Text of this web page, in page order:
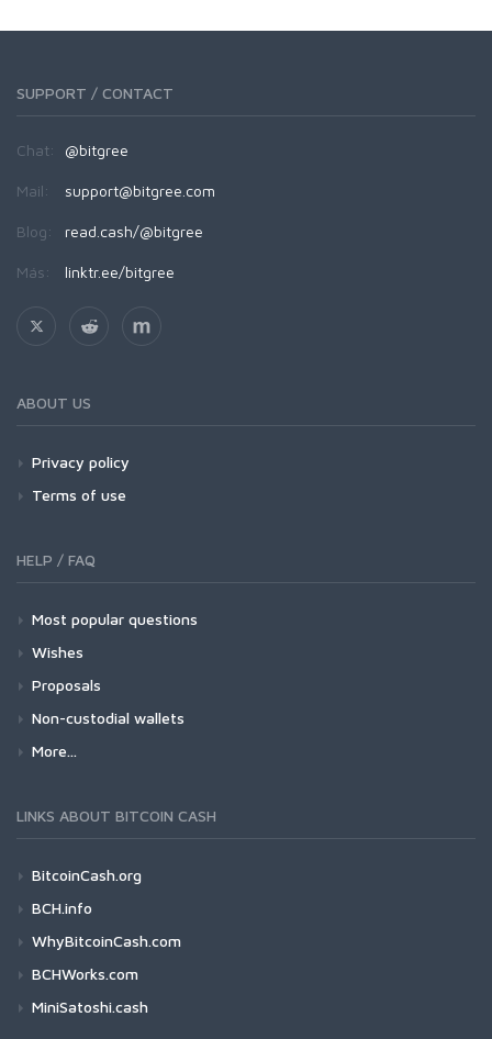
SUPPORT / CONTACT
Chat: @bitgree
Mail: support@bitgree.com
Blog: read.cash/@bitgree
Más: linktr.ee/bitgree
ABOUT US
Privacy policy
Terms of use
HELP / FAQ
Most popular questions
Wishes
Proposals
Non-custodial wallets
More...
LINKS ABOUT BITCOIN CASH
BitcoinCash.org
BCH.info
WhyBitcoinCash.com
BCHWorks.com
MiniSatoshi.cash